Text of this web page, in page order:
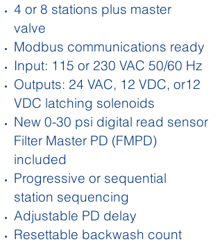
4 or 8 stations plus master
valve
Modbus communications ready
Input: 115 or 230 VAC 50/60 Hz
Outputs: 24 VAC, 12 VDC, or12
VDC latching solenoids
New 0-30 psi digital read sensor
Filter Master PD (FMPD)
included
Progressive or sequential
station sequencing
Adjustable PD delay
Resettable backwash count